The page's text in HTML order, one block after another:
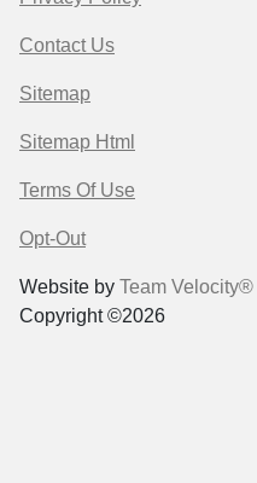
Contact Us
Sitemap
Sitemap Html
Terms Of Use
Opt-Out
Website by Team Velocity®
Copyright ©2026